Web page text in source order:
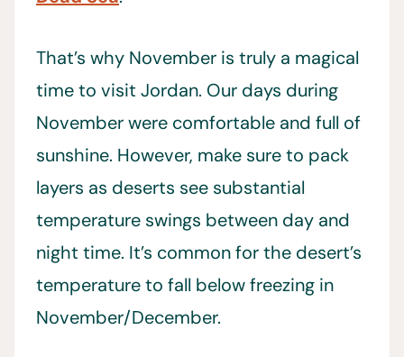
That’s why November is truly a magical
time to visit Jordan. Our days during
November were comfortable and full of
sunshine. However, make sure to pack
layers as deserts see substantial
temperature swings between day and
night time. It’s common for the desert’s
temperature to fall below freezing in
November/December.